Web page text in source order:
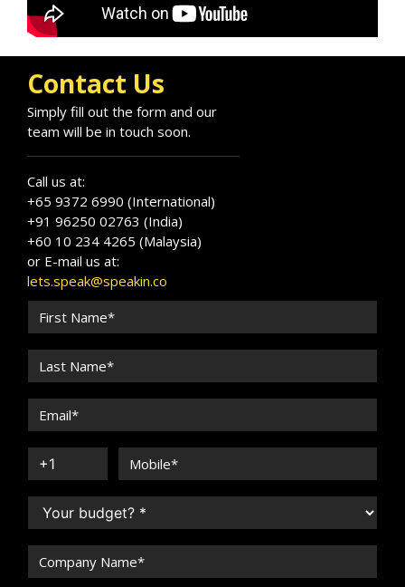
Contact Us
Simply fill out the form and our
team will be in touch soon.
Call us at:
+65 9372 6990 (International)
+91 96250 02763 (India)
+60 10 234 4265 (Malaysia)
or E-mail us at:
lets.speak@speakin.co